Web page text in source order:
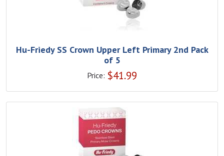
Hu-Friedy SS Crown Upper Left Primary 2nd Pack
of 5
Price: $41.99